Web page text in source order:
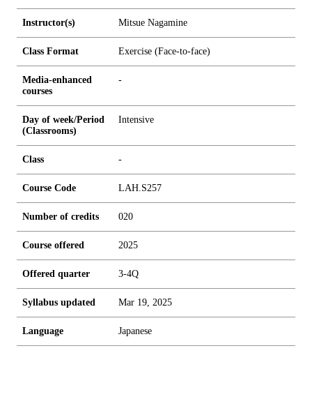
Instructor(s) Mitsue Nagamine
Class Format Exercise (Face-to-face)
Media-enhanced
courses
-
Day of week/Period
(Classrooms)
Intensive
Class -
Course Code LAH.S257
Number of credits 020
Course offered 2025
Offered quarter 3-4Q
Syllabus updated Mar 19, 2025
Language Japanese